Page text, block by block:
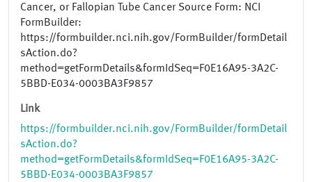
Cancer, or Fallopian Tube Cancer Source Form: NCI
FormBuilder:
https://formbuilder.nci.nih.gov/FormBuilder/formDetail
sAction.do?
method=getFormDetails&formIdSeq=F0E16A95-3A2C-
5BBD-E034-0003BA3F9857
Link
https://formbuilder.nci.nih.gov/FormBuilder/formDetail
sAction.do?
method=getFormDetails&formIdSeq=F0E16A95-3A2C-
5BBD-E034-0003BA3F9857